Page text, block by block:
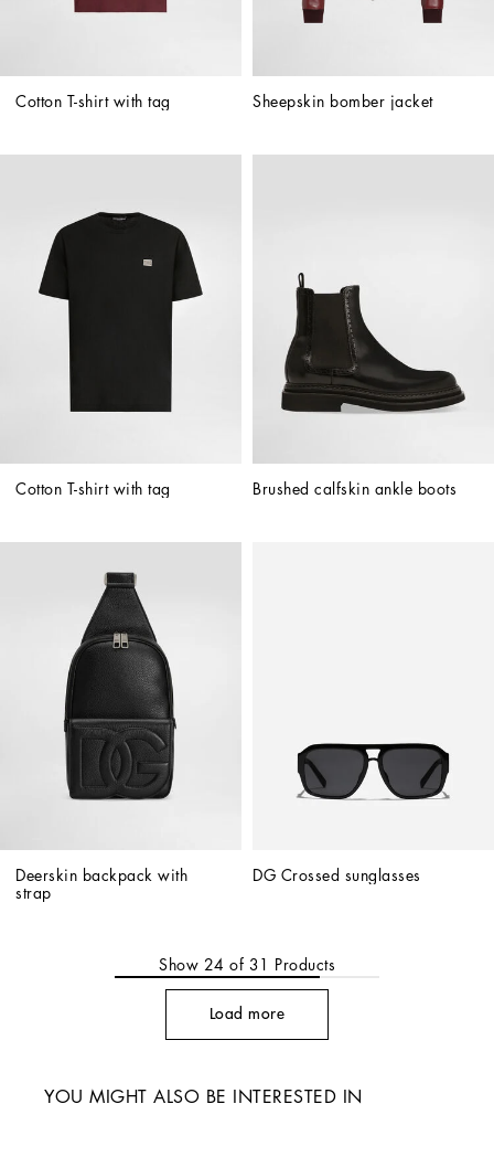
Cotton T-shirt with tag Sheepskin bomber jacket
Cotton T-shirt with tag Brushed calfskin ankle boots
Deerskin backpack with
strap
DG Crossed sunglasses
Show 24 of 31 Products
Load more
YOU MIGHT ALSO BE INTERESTED IN